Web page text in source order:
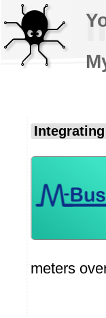
meters